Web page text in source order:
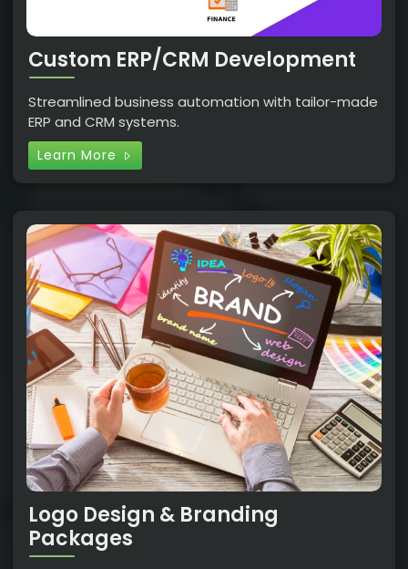
Custom ERP/CRM Development
Streamlined business automation with tailor-made
ERP and CRM systems.
Learn More
Logo Design & Branding
Packages